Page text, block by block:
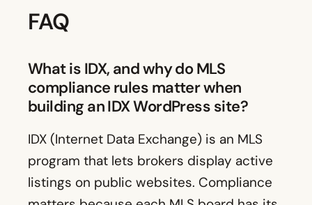
FAQ
What is IDX, and why do MLS
compliance rules matter when
building an IDX WordPress site?
IDX (Internet Data Exchange) is an MLS
program that lets brokers display active
listings on public websites. Compliance